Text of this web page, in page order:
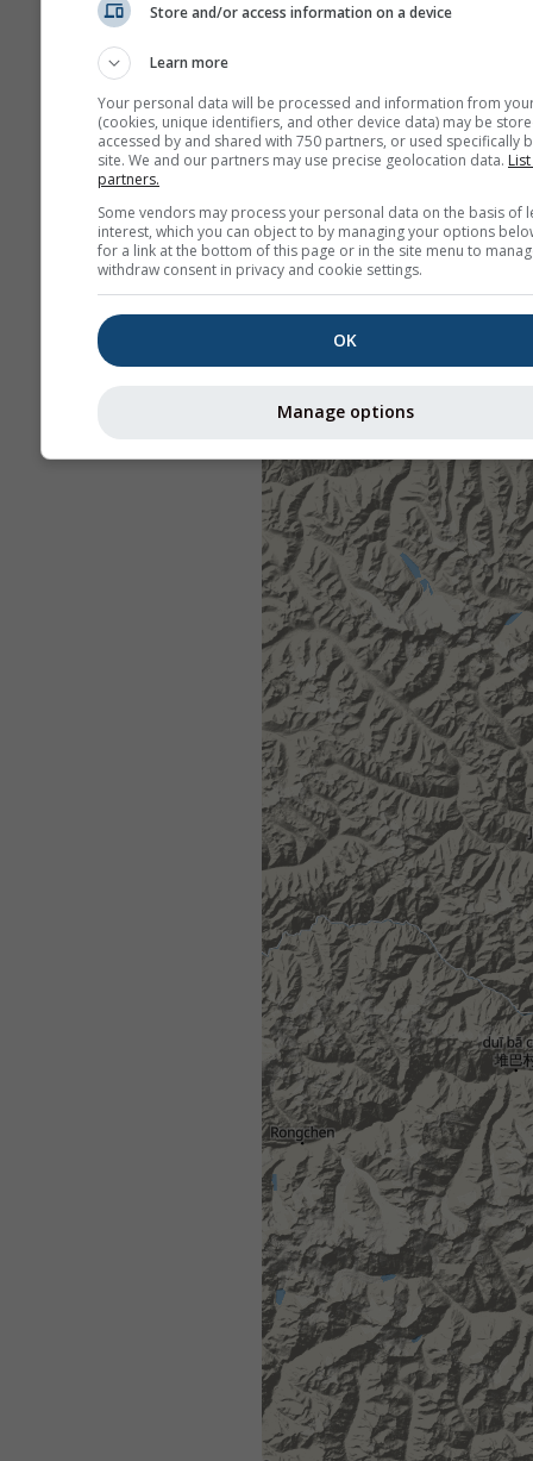
Store and/or access information on a device
Learn more
Your personal data will be processed and information from
(cookies, unique identifiers, and other device data) may be
accessed by and shared with 750 partners, or used specifically
site. We and our partners may use precise geolocation data.
partners.
Some vendors may process your personal data on the basis of
interest, which you can object to by managing your options
for a link at the bottom of this page or in the site menu to
withdraw consent in privacy and cookie settings.
OK
Manage options